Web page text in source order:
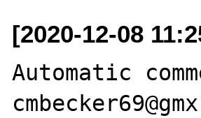
[2020-12-08
Automatic